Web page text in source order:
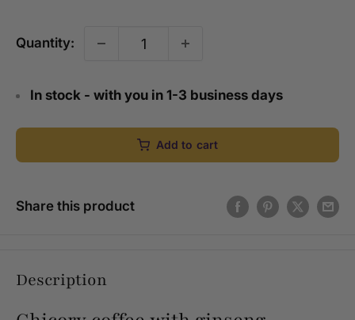
Quantity:
In stock - with you in 1-3 business days
Add to cart
Share this product
Description